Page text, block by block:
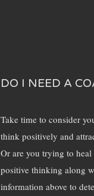
DO I NEED A
Take time to consider
think positively and
Or are you trying to
positive thinking along
information above to